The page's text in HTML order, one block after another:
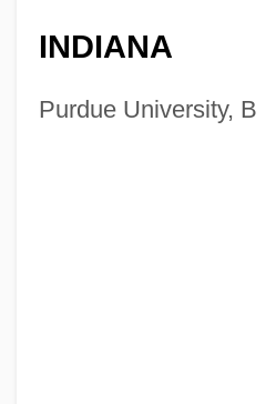
INDIANA
Purdue University, B